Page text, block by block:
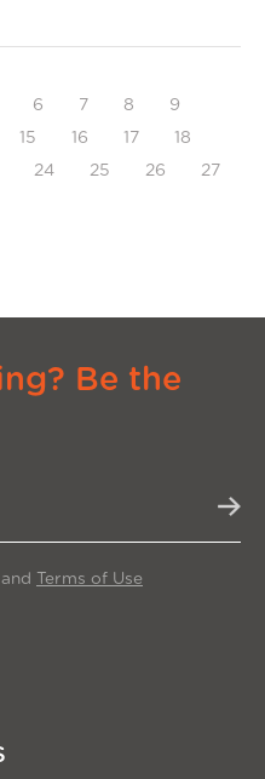
6 7 8
9
15 16 17
18
24 25 26
27
Be the
and Terms of Use